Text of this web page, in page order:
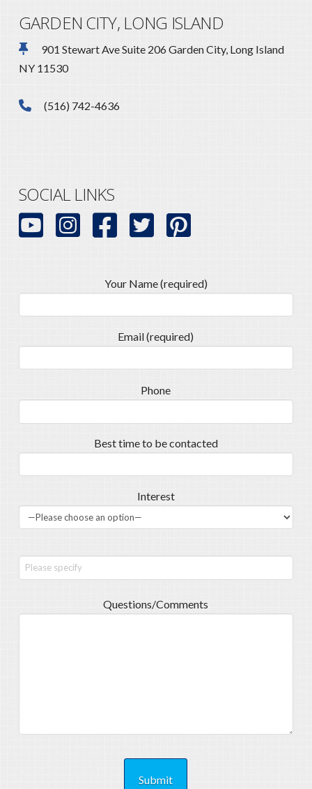
GARDEN CITY, LONG ISLAND
901 Stewart Ave Suite 206 Garden City, Long Island
NY 11530
(516) 742-4636
SOCIAL LINKS
Your Name (required)
Email (required)
Phone
Best time to be contacted
Interest
Questions/Comments